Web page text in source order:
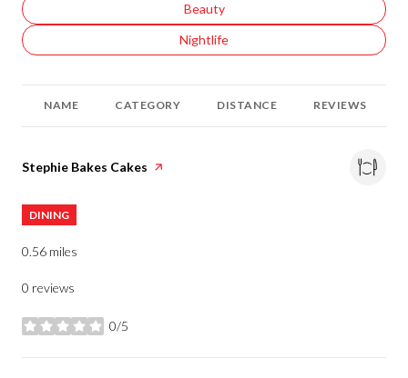
Search businesses related to
Beauty
Search businesses related to
Nightlife
NAME CATEGORY DISTANCE REVIEWS
Visit the
Stephie Bakes Cakes page on Yelp
DINING
0.56 miles
0 reviews
0/5
stars